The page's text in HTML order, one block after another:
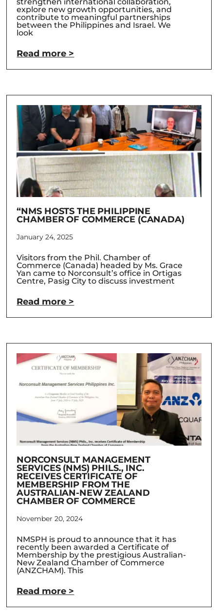
explore new growth opportunities, and
contribute to meaningful partnerships
between the Philippines and Israel. We
look
Read more >
“NMS HOSTS THE PHILIPPINE
CHAMBER OF COMMERCE (CANADA)
January 24, 2025
Visitors from the Phil. Chamber of
Commerce (Canada) headed by Ms. Grace
Yan came to Norconsult’s office in Ortigas
Centre, Pasig City to discuss investment
Read more >
NORCONSULT MANAGEMENT
SERVICES (NMS) PHILS., INC.
RECEIVES CERTIFICATE OF
MEMBERSHIP FROM THE
AUSTRALIAN-NEW ZEALAND
CHAMBER OF COMMERCE
November 20, 2024
NMSPH is proud to announce that it has
recently been awarded a Certificate of
Membership by the prestigious Australian-
New Zealand Chamber of Commerce
(ANZCHAM). This
Read more >